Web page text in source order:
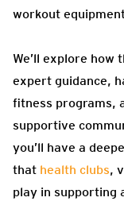
workout
We’ll explore
expert guidance,
fitness programs,
supportive
you’ll have a
that health clubs,
play in supporting